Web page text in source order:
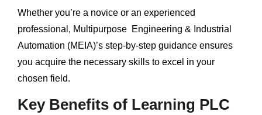
Whether you’re a novice or an experienced
professional, Multipurpose Engineering & Industrial
Automation (MEIA)’s step-by-step guidance ensures
you acquire the necessary skills to excel in your
chosen field.
Key Benefits of Learning PLC